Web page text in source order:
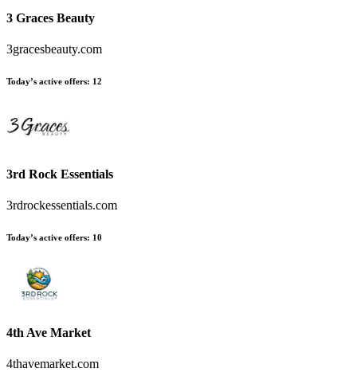
3 Graces Beauty
3gracesbeauty.com
Today’s active offers: 12
3rd Rock Essentials
3rdrockessentials.com
Today’s active offers: 10
4th Ave Market
4thavemarket.com